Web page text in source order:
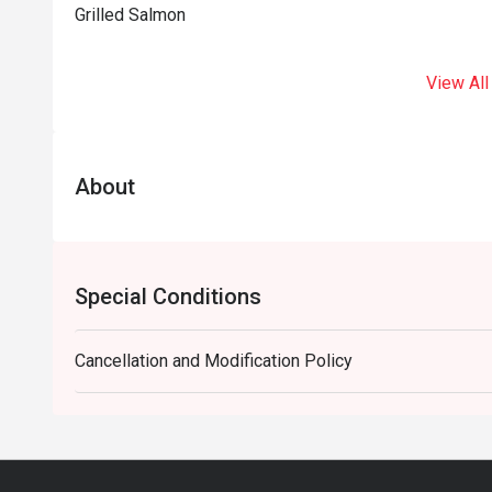
Grilled Salmon
View All
About
Special Conditions
Cancellation and Modification Policy